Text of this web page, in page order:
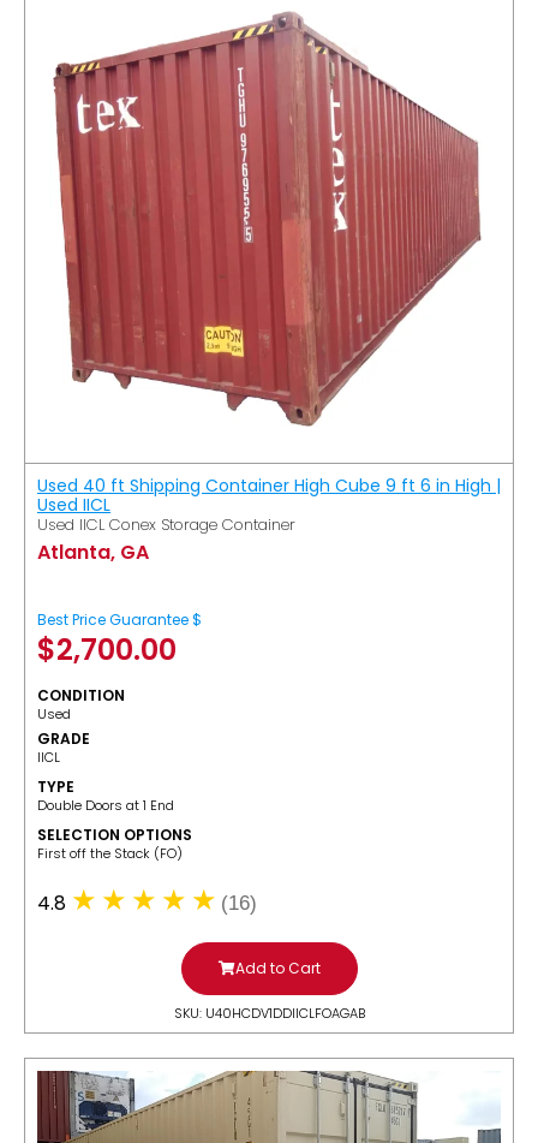
Used 40 ft Shipping Container High Cube 9 ft 6 in High |
Used IICL
Used IICL Conex Storage Container
Atlanta, GA
Best Price Guarantee $
$2,700.00
CONDITION
Used
GRADE
IICL
TYPE
Double Doors at 1 End
SELECTION OPTIONS
​First off the Stack (FO)
4.8 (16)
Add to Cart
SKU: U40HCDV1DDIICLFOAGAB